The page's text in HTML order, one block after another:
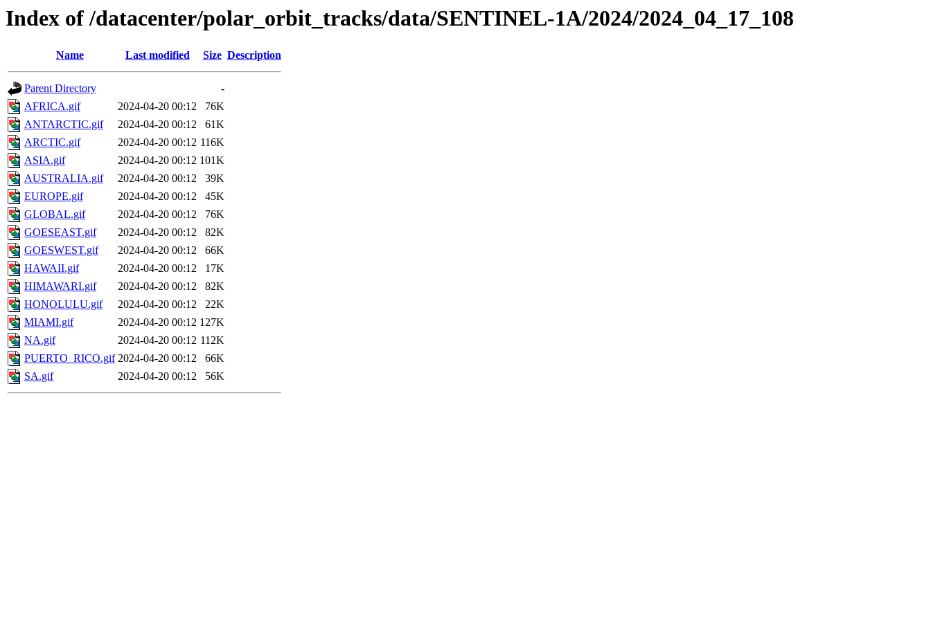
Index of /datacenter/polar_orbit_tracks/data/SENTINEL-1A/2024/2024_04_17_108
Name Last modified Size Description
Parent Directory
-
AFRICA.gif
2024-04-20 00:12
76K
ANTARCTIC.gif
2024-04-20 00:12
61K
ARCTIC.gif
2024-04-20 00:12 116K
ASIA.gif
2024-04-20 00:12 101K
AUSTRALIA.gif
2024-04-20 00:12
39K
EUROPE.gif
2024-04-20 00:12
45K
GLOBAL.gif
2024-04-20 00:12
76K
GOESEAST.gif
2024-04-20 00:12
82K
GOESWEST.gif
2024-04-20 00:12
66K
HAWAII.gif
2024-04-20 00:12
17K
HIMAWARI.gif
2024-04-20 00:12
82K
HONOLULU.gif
2024-04-20 00:12
22K
MIAMI.gif
2024-04-20 00:12 127K
NA.gif
2024-04-20 00:12 112K
PUERTO_RICO.gif 2024-04-20 00:12
66K
SA.gif
2024-04-20 00:12 56K